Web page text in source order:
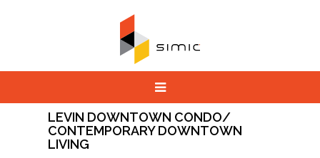
LEVIN DOWNTOWN CONDO/
CONTEMPORARY DOWNTOWN
LIVING